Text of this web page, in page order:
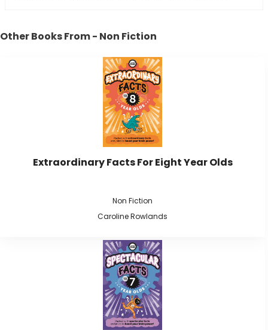
Other Books From - Non Fiction
Extraordinary Facts For Eight Year Olds
Non Fiction
Caroline Rowlands